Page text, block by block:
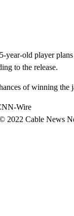
year-old player
to the release.
of winning the
Wire
Cable News